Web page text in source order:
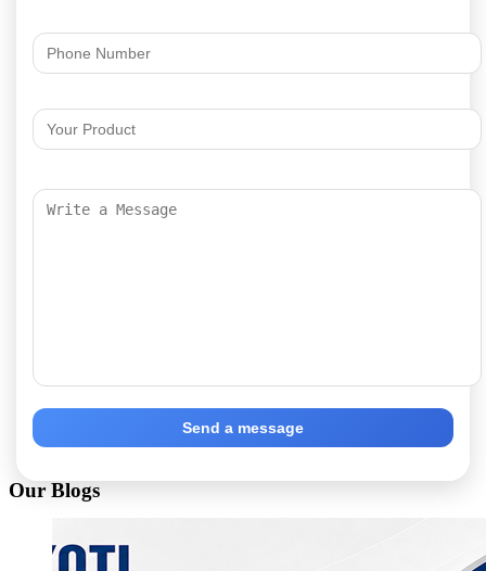
Send a message
Our Blogs